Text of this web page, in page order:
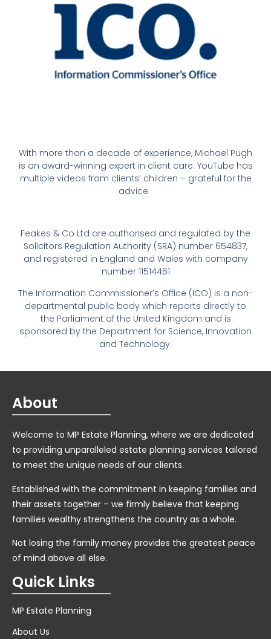
With more than a decade of experience, Michael Pugh
is an award-winning expert in client care. YouTube has
multiple videos from clients’ children – grateful for the
advice.
Feakes & Co Ltd are authorised and regulated by the
Solicitors Regulation Authority (SRA) number 654837,
and registered in England and Wales with company
number 11514461
The Information Commissioner’s Office (ICO) is a non-
departmental public body which reports directly to
the Parliament of the United Kingdom and is
sponsored by the Department for Science, Innovation
and Technology.
About
Welcome to MP Estate Planning, where we are dedicated
to providing unparalleled estate planning services tailored
to meet the unique needs of our clients.
Established with the commitment in keeping families and
their assets together – we firmly believe that keeping
families wealthy strengthens the country as a whole.
Not losing the family money provides the greatest peace
of mind above all else.
Quick Links
MP Estate Planning
About Us